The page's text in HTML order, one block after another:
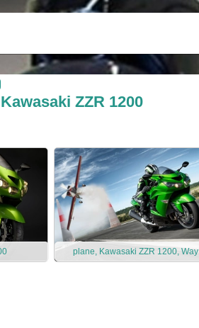
ZZR 1200
plane, Kawasaki ZZR 1200, Way